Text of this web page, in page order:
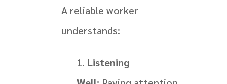
A reliable worker
understands:
Listening